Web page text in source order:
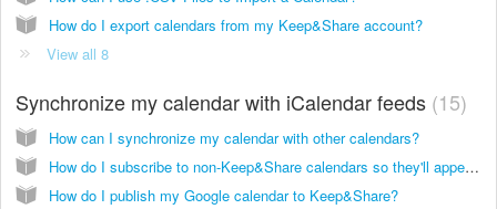
How do I export calendars from my Keep&Share account?
View all 8
Synchronize my calendar with iCalendar feeds 15
How can I synchronize my calendar with other calendars?
How do I subscribe to non-Keep&Share calendars so they'll appear in my Keep&Share calendar?
How do I publish my Google calendar to Keep&Share?